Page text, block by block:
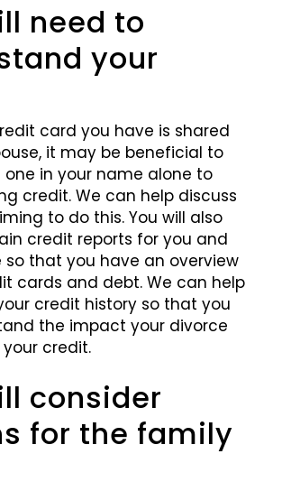
need to
your
card you have is shared
it may be beneficial to
in your name alone to
credit. We can help discuss
to do this. You will also
credit reports for you and
so that you have an overview
cards and debt. We can help
credit history so that you
the impact your divorce
credit.
consider
for the family